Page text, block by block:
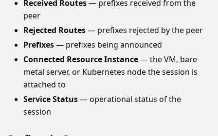
Received Routes— prefixes received from the
peer
Rejected Routes— prefixes rejected by the peer
Prefixes— prefixes being announced
Connected Resource Instance— the VM, bare
metal server, or Kubernetes node the session is
attached to
Service Status— operational status of the
session